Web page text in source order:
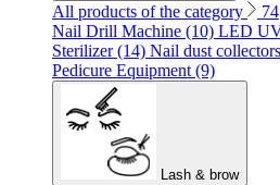
All products of the category
74
Nail Drill Machine (10) LED
Sterilizer (14) Nail dust
Pedicure Equipment (9)
Lash & brow